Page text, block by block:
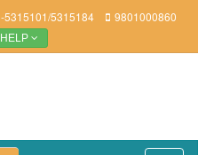
5315101/5315184 9801000860
HELP